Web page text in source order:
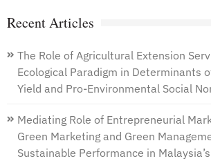
Recent Articles
The Role of Agricultural Extension
Ecological Paradigm in Determinants
Yield and Pro-Environmental Social
Mediating Role of Entrepreneurial
Green Marketing and Green
Sustainable Performance in